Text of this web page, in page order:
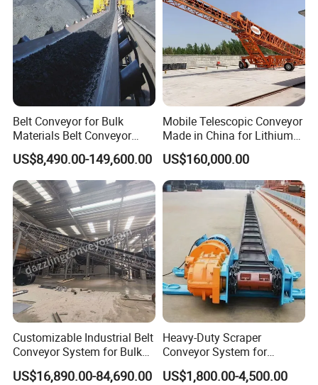
Belt Conveyor for Bulk
Materials Belt Conveyor
Manufacturers
US$8,490.00-149,600.00
Mobile Telescopic Conveyor
Made in China for Lithium
Mine Transportation
US$160,000.00
Customizable Industrial Belt
Conveyor System for Bulk
Handling
US$16,890.00-84,690.00
Heavy-Duty Scraper
Conveyor System for
Efficient Material Handling
US$1,800.00-4,500.00